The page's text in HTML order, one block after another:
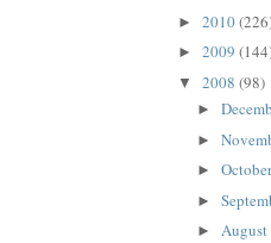
► 2010
► 2009
▼ 2008 (98)
►
►
►
►
► August